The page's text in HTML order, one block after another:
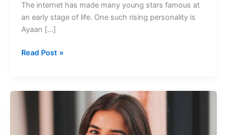
The internet has made many young stars famous at
an early stage of life. One such rising personality is
Ayaan […]
Ayaan
Talented
Read Post »